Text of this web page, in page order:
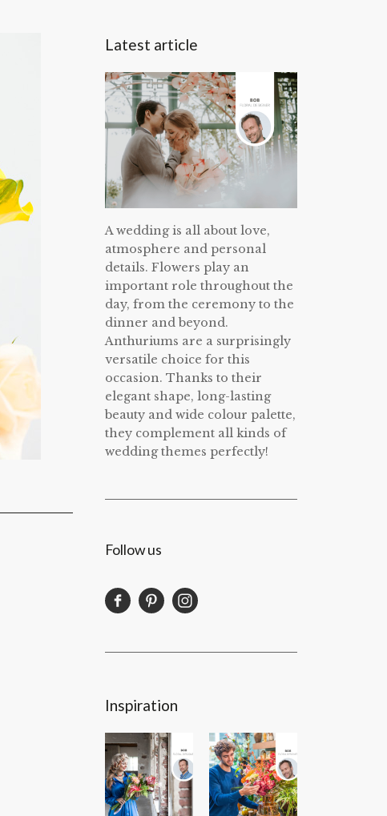
Latest article
A wedding is all about love,
atmosphere and personal
details. Flowers play an
important role throughout the
day, from the ceremony to the
dinner and beyond.
Anthuriums are a surprisingly
versatile choice for this
occasion. Thanks to their
elegant shape, long-lasting
beauty and wide colour palette,
they complement all kinds of
wedding themes perfectly!
Follow us
Inspiration